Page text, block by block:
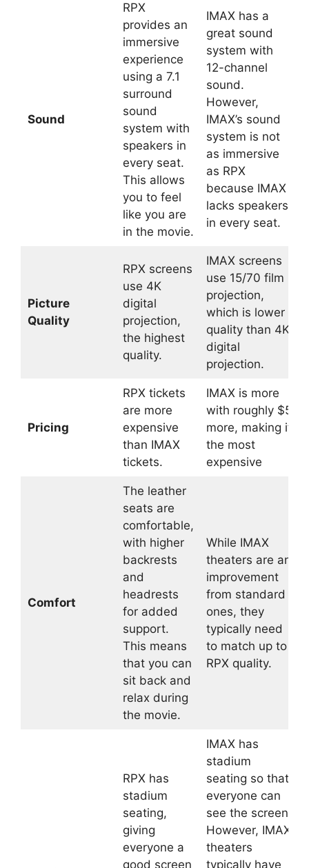
Sound
RPX
provides an
immersive
experience
using a 7.1
surround
sound
system with
speakers in
every seat.
This allows
you to feel
like you are
in the movie.
IMAX has a
great sound
system with
12-channel
sound.
However,
IMAX’s sound
system is not
as immersive
as RPX
because IMAX
lacks speakers
in every seat.
Picture
Quality
RPX screens
use 4K
digital
projection,
the highest
quality.
IMAX screens
use 15/70 film
projection,
which is lower
quality than 4K
digital
projection.
Pricing
RPX tickets
are more
expensive
than IMAX
tickets.
IMAX is more
with roughly $5
more, making it
the most
expensive
Comfort
The leather
seats are
comfortable,
with higher
backrests
and
headrests
for added
support.
This means
that you can
sit back and
relax during
the movie.
While IMAX
theaters are an
improvement
from standard
ones, they
typically need
to match up to
RPX quality.
RPX has
stadium
seating,
giving
everyone a
good screen
IMAX has
stadium
seating so that
everyone can
see the screen.
However, IMAX
theaters
typically have